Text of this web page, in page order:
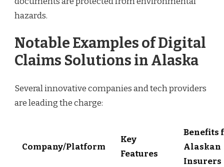
hazards.
Notable Examples of Digital
Claims Solutions in Alaska
Several innovative companies and tech providers
are leading the charge:
Company/Platform
Key
Features
Benefits
Alaskan
Insurers